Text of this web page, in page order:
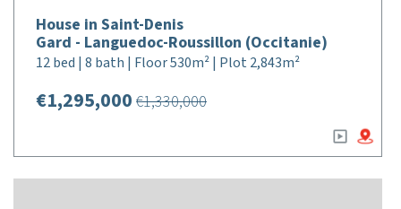
House in Saint-Denis
Gard - Languedoc-Roussillon (Occitanie)
12 bed | 8 bath | Floor 530m² | Plot 2,843m²
€1,295,000 €1,330,000